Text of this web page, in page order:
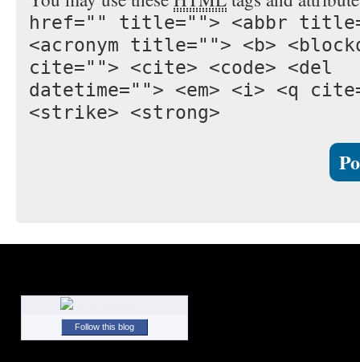
href="" title=""> <abbr
<acronym title=""> <b>
cite=""> <cite> <code> <del
datetime=""> <em> <i> <q
<strike> <strong>
Follow this blog